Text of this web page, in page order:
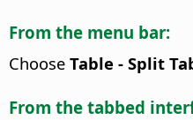
From the menu bar:
Choose Table - Split
From the tabbed